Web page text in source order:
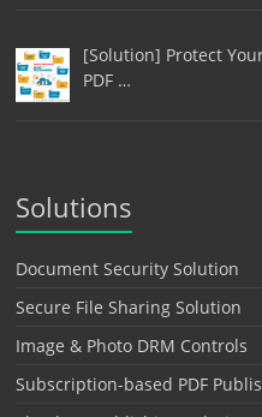
[Solution] Protect
PDF …
Solutions
Document Security Solution
Secure File Sharing Solution
Image & Photo DRM Controls
Subscription-based PDF